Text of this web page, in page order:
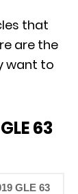
that
are the
want to
63
GLE 63